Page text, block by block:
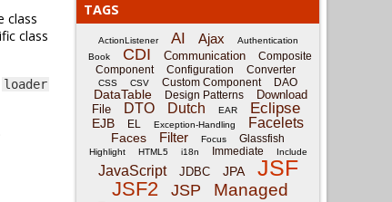
class
class
loader
TAGS
ActionListener AI Ajax
Authentication
Book
CDI Communication
Composite
Component
Configuration Converter
CSS CSV Custom Component DAO
DataTable Design Patterns
Download
File
DTO Dutch EAR Eclipse
EJB EL Exception-Handling Facelets
Faces Filter Focus Glassfish
Highlight HTML5 i18n Immediate Include
JavaScript JDBC JPA JSF
JSF2 JSP
Managed